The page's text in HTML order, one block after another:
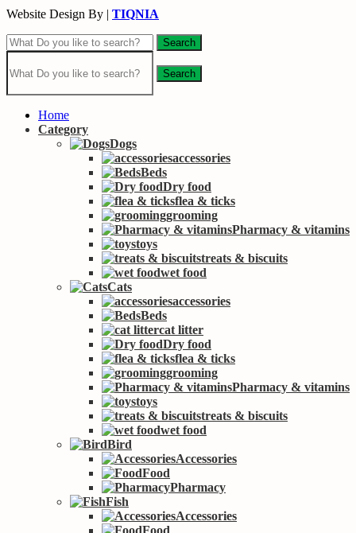
Website Design By | TIQNIA
Search
Search
Home
Category
Dogs
accessories
Beds
Dry food
flea & ticks
grooming
Pharmacy & vitamins
toys
treats & biscuits
wet food
Cats
accessories
Beds
cat litter
Dry food
flea & ticks
grooming
Pharmacy & vitamins
toys
treats & biscuits
wet food
Bird
Accessories
Food
Pharmacy
Fish
Accessories